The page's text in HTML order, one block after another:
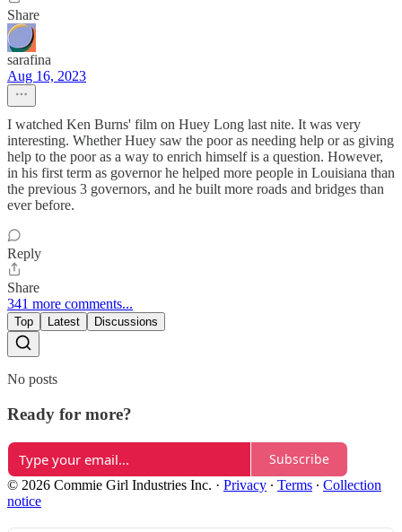
Share
sarafina
Aug 16, 2023
I watched Ken Burns' film on Huey Long last nite. It was very
interesting. Whether Huey saw the poor as needing help or as giving
help to the poor as a way to enrich himself is a question. However,
in his first term as governor he helped more people in Louisiana than
the previous 3 governors, and he built more roads and bridges than
ever before.
Reply
Share
341 more comments...
Top Latest Discussions
No posts
Ready for more?
Subscribe
© 2026 Commie Girl Industries Inc. · Privacy ∙ Terms ∙ Collection
notice